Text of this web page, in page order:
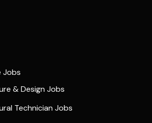
Jobs
& Design Jobs
Technician Jobs